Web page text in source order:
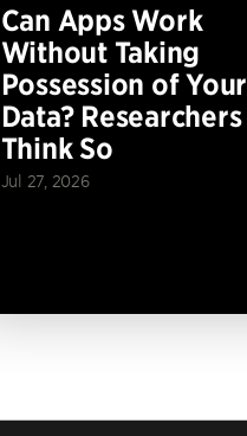
Can Apps Work
Without Taking
Possession of Your
Data? Researchers
Think So
Jul 27, 2026